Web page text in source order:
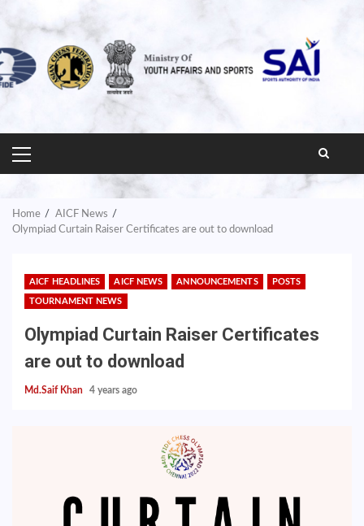
PRIMARY
MENU
Home
AICF News
Olympiad Curtain Raiser Certificates are out to download
AICF HEADLINES AICF NEWS ANNOUNCEMENTS POSTS
TOURNAMENT NEWS
Olympiad Curtain Raiser Certificates
are out to download
Md.Saif Khan 4 years ago